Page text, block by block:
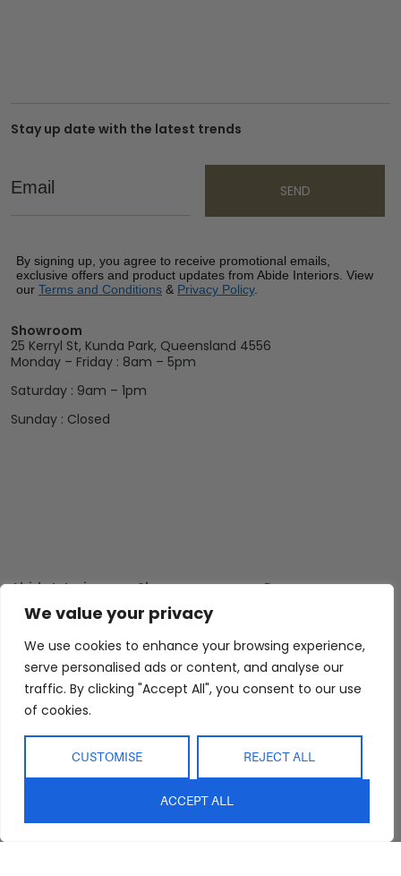
We value your privacy
We use cookies to enhance your browsing experience,
serve personalised ads or content, and analyse our
traffic. By clicking "Accept All", you consent to our use
of cookies.
CUSTOMISE REJECT ALL
ACCEPT ALL
Stay up date with the latest trends
Email
SEND
By signing up, you agree to receive promotional emails,
exclusive offers and product updates from Abide Interiors. View
our Terms and Conditions & Privacy Policy.
Showroom
25 Kerryl St, Kunda Park, Queensland 4556
Monday – Friday : 8am – 5pm
Saturday : 9am – 1pm
Sunday : Closed
Abide Interiors
About Us
FAQs
Showroom
Interior Design
Service
Shop
Bedroom
Kitchen/Dining
Living
Clearance
Resources
Delivery & Shipping
Returns and